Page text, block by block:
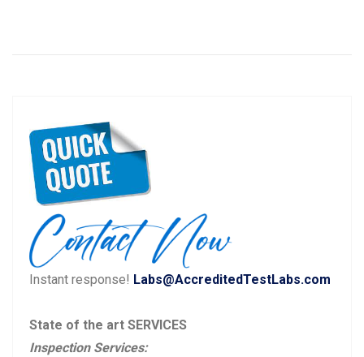
navigation
r
e
v
o
u
s
o
Instant response! Labs@AccreditedTestLabs.com
State of the art SERVICES
Inspection Services: